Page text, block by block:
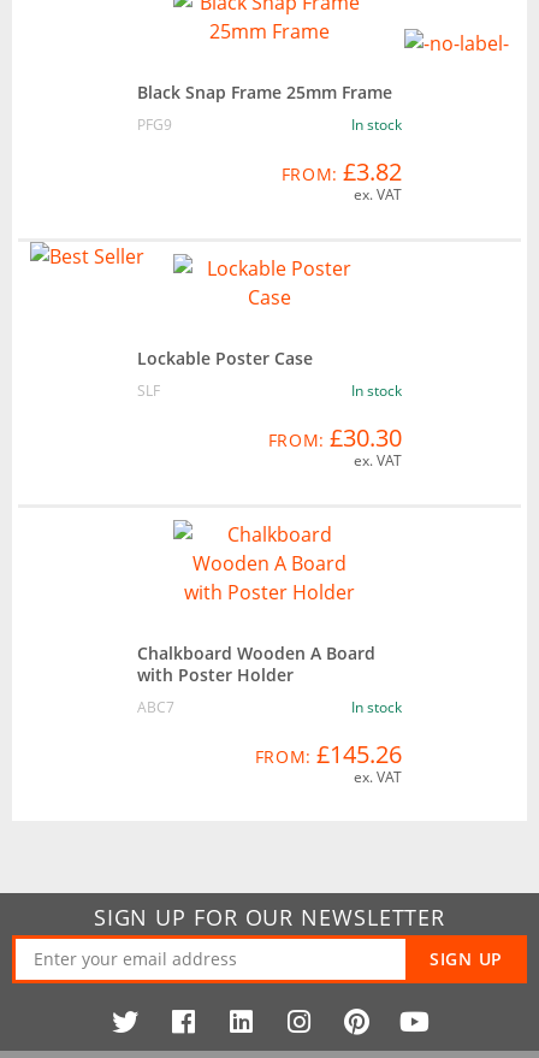
Black Snap Frame 25mm Frame
PFG9 In stock
FROM: £3.82
ex. VAT
Lockable Poster Case
SLF In stock
FROM: £30.30
ex. VAT
Chalkboard Wooden A Board
with Poster Holder
ABC7 In stock
FROM: £145.26
ex. VAT
SIGN UP FOR OUR NEWSLETTER
SIGN UP